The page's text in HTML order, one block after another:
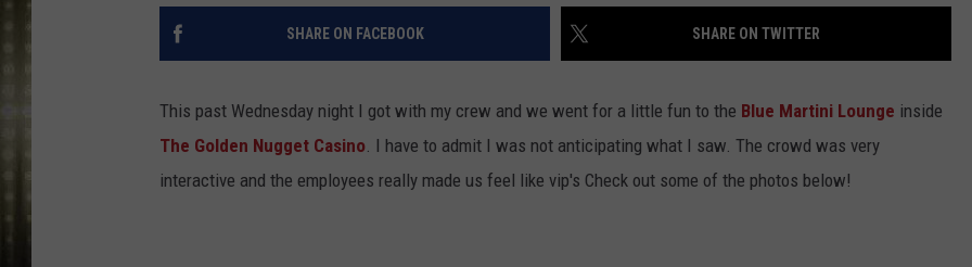
D.L. HUGHLEY
RECENTLY PLAYED
SEND FEEDBACK
SHARE ON FACEBOOK SHARE ON TWITTER
This past Wednesday night I got with my crew and we went for a little fun to the Blue Martini Lounge inside
The Golden Nugget Casino. I have to admit I was not anticipating what I saw. The crowd was very
interactive and the employees really made us feel like vip's Check out some of the photos below!